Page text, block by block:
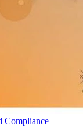
Compliance